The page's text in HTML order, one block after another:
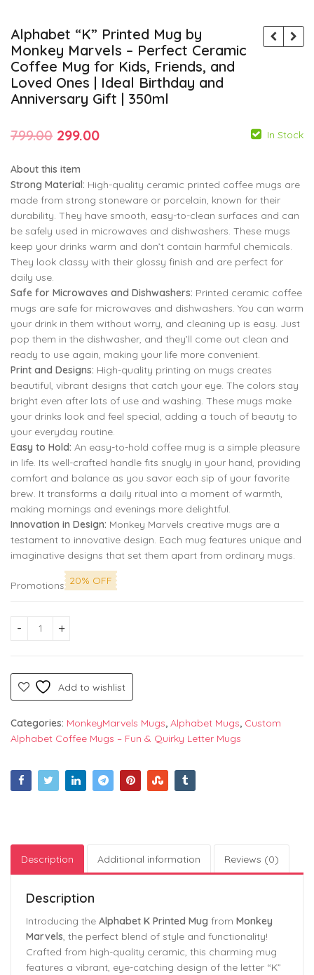
Alphabet “K” Printed Mug by
Monkey Marvels – Perfect Ceramic
Coffee Mug for Kids, Friends, and
Loved Ones | Ideal Birthday and
Anniversary Gift | 350ml
799.00 299.00
799.00
799.00 Original
was:
₹799.00.
299.00Current
is:
₹299.00.
In Stock
About this item
Strong Material: High-quality ceramic printed coffee mugs are
made from strong stoneware or porcelain, known for their
durability. They have smooth, easy-to-clean surfaces and can
be safely used in microwaves and dishwashers. These mugs
keep your drinks warm and don’t contain harmful chemicals.
They look classy with their glossy finish and are perfect for
daily use.
Safe for Microwaves and Dishwashers: Printed ceramic coffee
mugs are safe for microwaves and dishwashers. You can warm
your drink in them without worry, and cleaning up is easy. Just
pop them in the dishwasher, and they’ll come out clean and
ready to use again, making your life more convenient.
Print and Designs: High-quality printing on mugs creates
beautiful, vibrant designs that catch your eye. The colors stay
bright even after lots of use and washing. These mugs make
your drinks look and feel special, adding a touch of beauty to
your everyday routine.
Easy to Hold: An easy-to-hold coffee mug is a simple pleasure
in life. Its well-crafted handle fits snugly in your hand, providing
comfort and balance as you savor each sip of your favorite
brew. It transforms a daily ritual into a moment of warmth,
making mornings and evenings more delightful.
Innovation in Design: Monkey Marvels creative mugs are a
testament to innovative design. Each mug features unique and
imaginative designs that set them apart from ordinary mugs.
Promotions 20% OFF
Alphabet "K" Printed Mug by Monkey Marvels - Perfect
Add to wishlist
Categories: MonkeyMarvels Mugs, Alphabet Mugs, Custom
Alphabet Coffee Mugs – Fun & Quirky Letter Mugs
Description Additional information Reviews (0)
Description
Introducing the Alphabet K Printed Mug from Monkey
Marvels, the perfect blend of style and functionality!
Crafted from high-quality ceramic, this charming mug
features a vibrant, eye-catching design of the letter “K”